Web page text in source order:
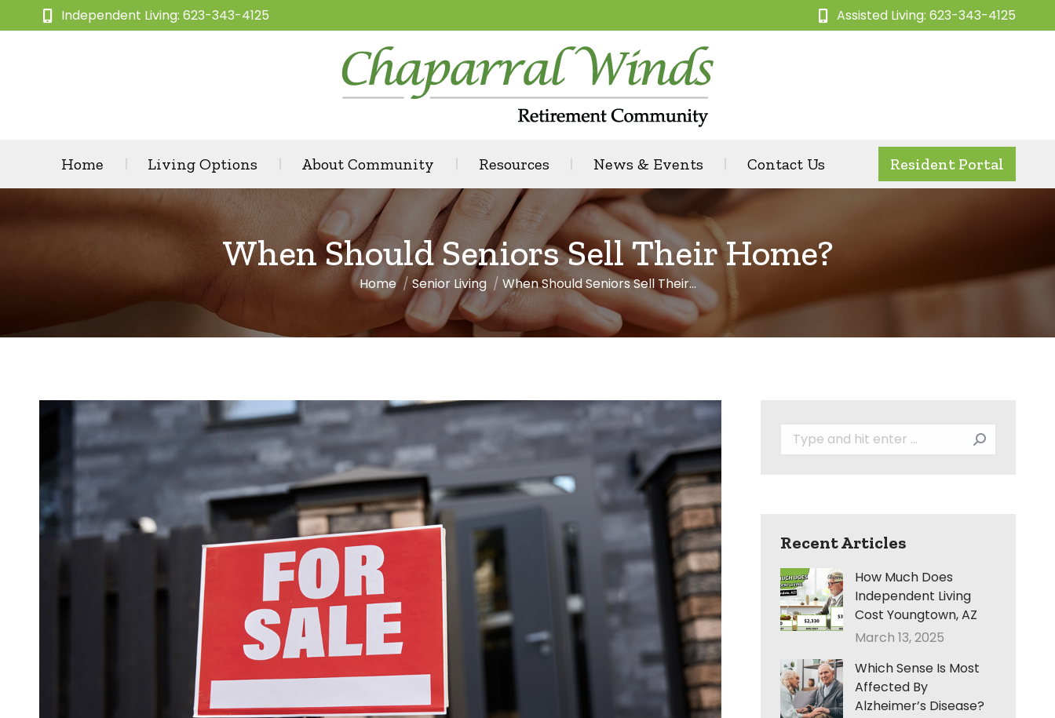
Independent Living: 623-343-4125 Assisted Living: 623-343-4125
Home Living Options About Community Resources News & Events Contact Us Resident Portal
When Should Seniors Sell Their Home?
You are here:
Home Senior Living When Should Seniors Sell Their…
Search:
Recent Articles
How Much Does
Independent Living
Cost Youngtown, AZ
March 13, 2025
Which Sense Is Most
Affected By
Alzheimer’s Disease?